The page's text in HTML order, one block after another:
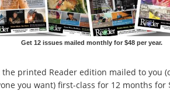
Get 12 issues mailed monthly for $48 per year.
the printed Reader edition mailed to you
you want) first-class for 12 months for